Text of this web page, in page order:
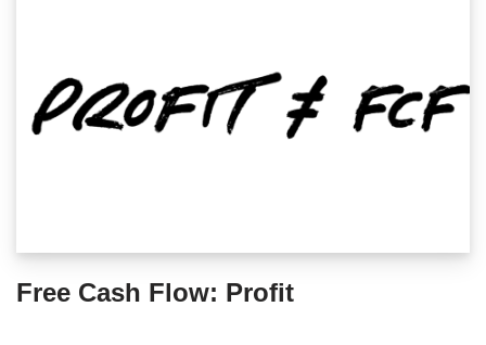
Free Cash Flow: Profit